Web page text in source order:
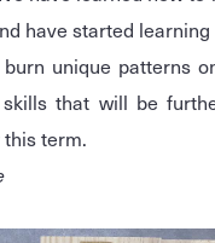
have started
unique patterns
that will be
term.